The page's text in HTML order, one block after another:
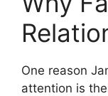
One reason
attention is